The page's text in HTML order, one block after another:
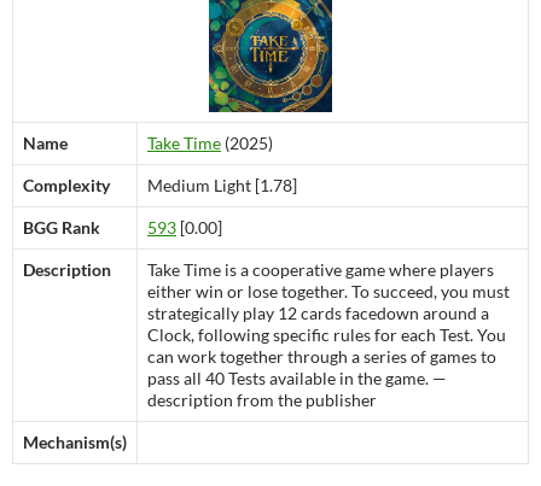
Name Take Time (2025)
Complexity Medium Light [1.78]
BGG Rank 593 [0.00]
Description
Take Time is a cooperative game where players
either win or lose together. To succeed, you must
strategically play 12 cards facedown around a
Clock, following specific rules for each Test. You
can work together through a series of games to
pass all 40 Tests available in the game. —
description from the publisher
Mechanism(s)